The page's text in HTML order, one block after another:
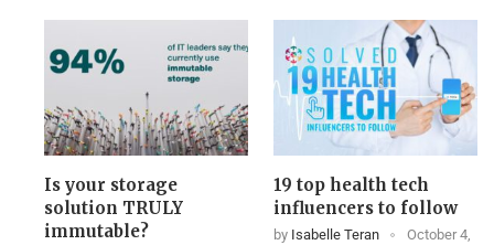
Is your storage
solution TRULY
immutable?
19 top health tech
influencers to follow
by Isabelle Teran
October 4,